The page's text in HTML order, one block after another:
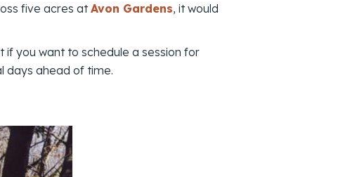
five acres atAvon Gardens, it would
if you want to schedule a session for
days ahead of time.